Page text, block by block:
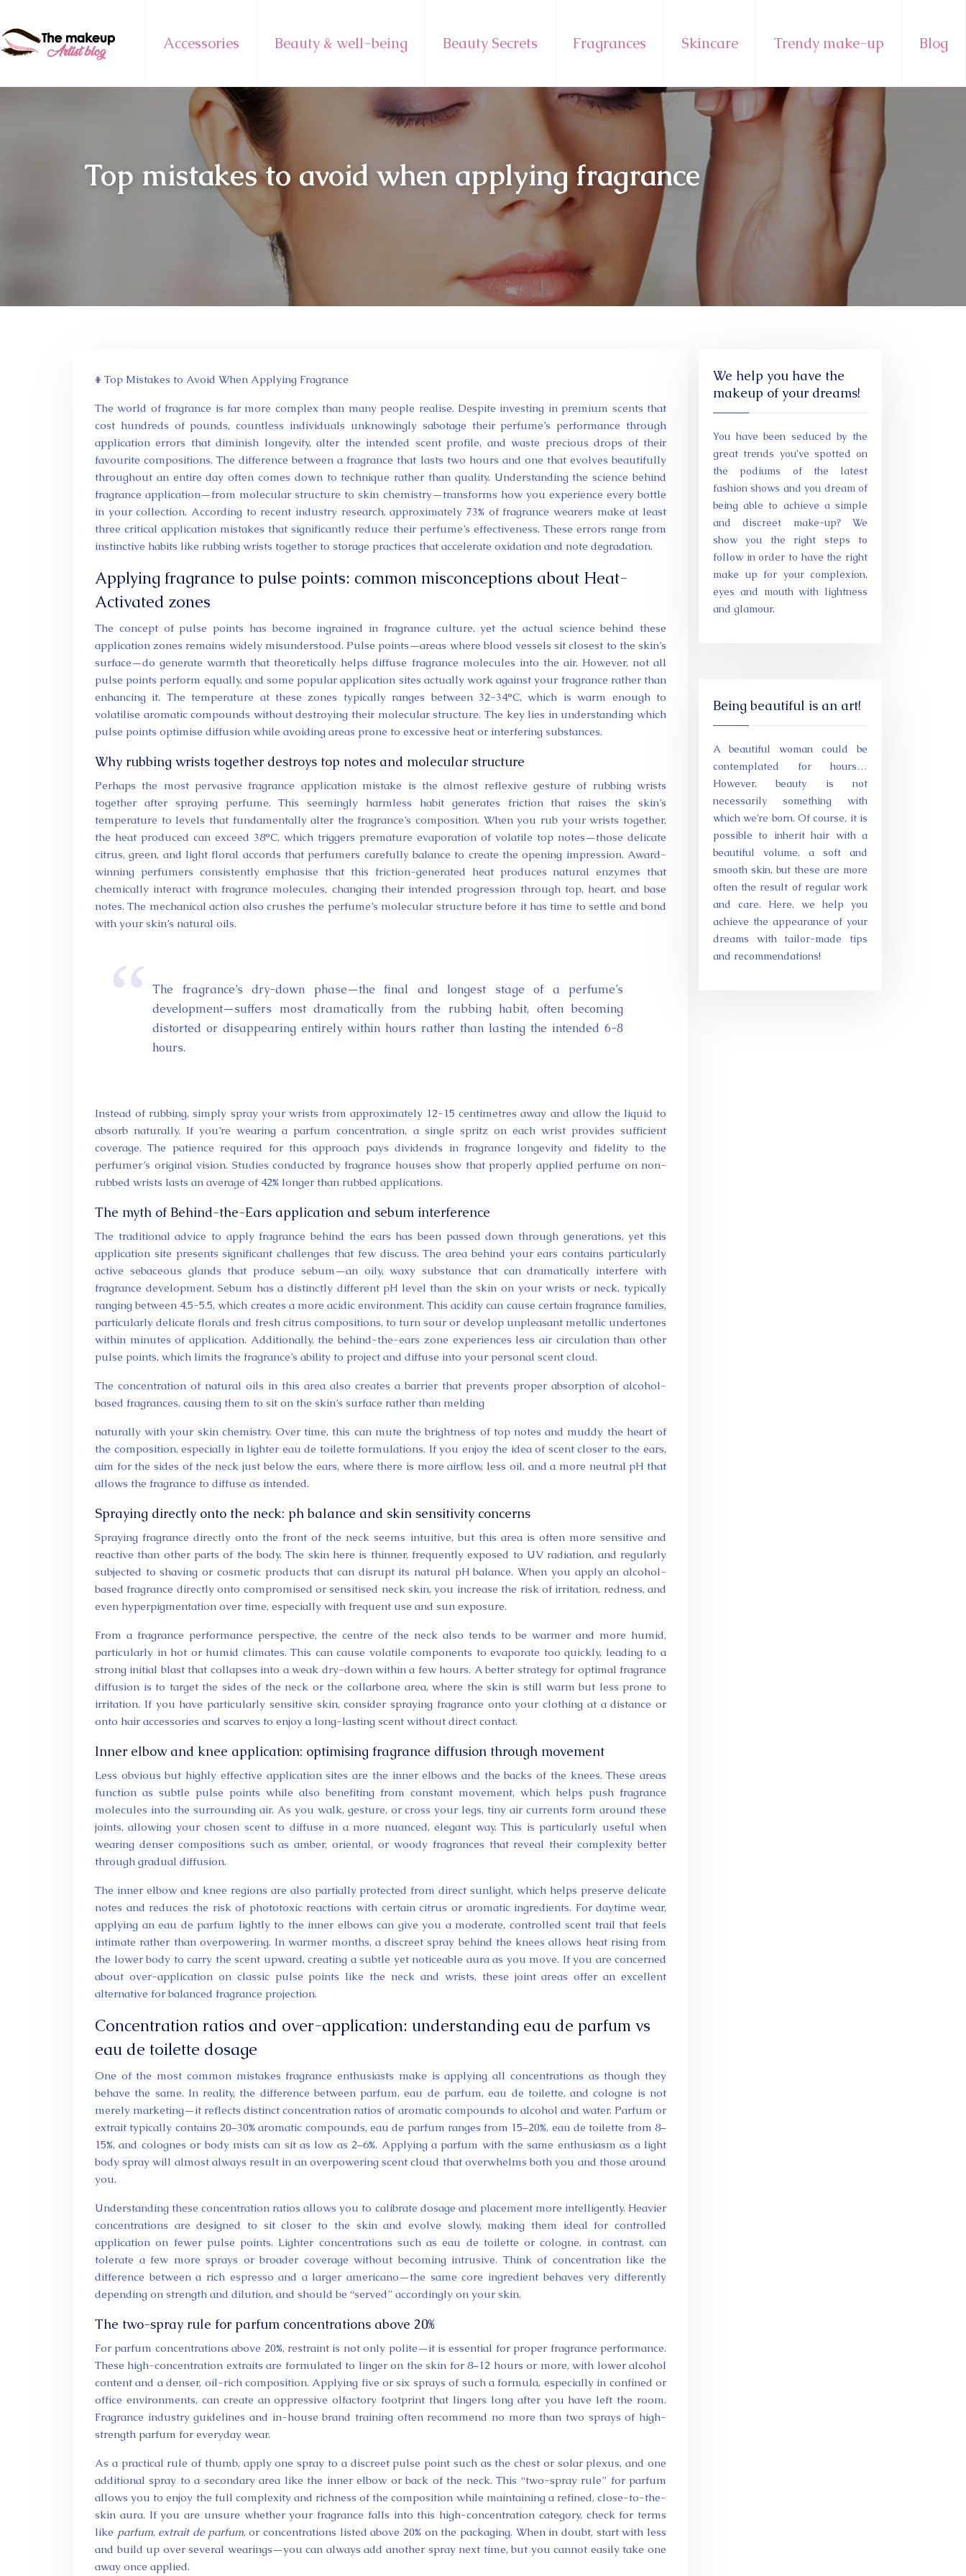
Accessories Beauty & well-being Beauty Secrets Fragrances Skincare Trendy make-up Blog
Top mistakes to avoid when applying fragrance
# Top Mistakes to Avoid When Applying Fragrance
The world of fragrance is far more complex than many people realise. Despite investing in premium scents that
cost hundreds of pounds, countless individuals unknowingly sabotage their perfume’s performance through
application errors that diminish longevity, alter the intended scent profile, and waste precious drops of their
favourite compositions. The difference between a fragrance that lasts two hours and one that evolves beautifully
throughout an entire day often comes down to technique rather than quality. Understanding the science behind
fragrance application—from molecular structure to skin chemistry—transforms how you experience every bottle
in your collection. According to recent industry research, approximately 73% of fragrance wearers make at least
three critical application mistakes that significantly reduce their perfume’s effectiveness. These errors range from
instinctive habits like rubbing wrists together to storage practices that accelerate oxidation and note degradation.
Applying fragrance to pulse points: common misconceptions about Heat-
Activated zones
The concept of pulse points has become ingrained in fragrance culture, yet the actual science behind these
application zones remains widely misunderstood. Pulse points—areas where blood vessels sit closest to the skin’s
surface—do generate warmth that theoretically helps diffuse fragrance molecules into the air. However, not all
pulse points perform equally, and some popular application sites actually work against your fragrance rather than
enhancing it. The temperature at these zones typically ranges between 32-34°C, which is warm enough to
volatilise aromatic compounds without destroying their molecular structure. The key lies in understanding which
pulse points optimise diffusion while avoiding areas prone to excessive heat or interfering substances.
Why rubbing wrists together destroys top notes and molecular structure
Perhaps the most pervasive fragrance application mistake is the almost reflexive gesture of rubbing wrists
together after spraying perfume. This seemingly harmless habit generates friction that raises the skin’s
temperature to levels that fundamentally alter the fragrance’s composition. When you rub your wrists together,
the heat produced can exceed 38°C, which triggers premature evaporation of volatile top notes—those delicate
citrus, green, and light floral accords that perfumers carefully balance to create the opening impression. Award-
winning perfumers consistently emphasise that this friction-generated heat produces natural enzymes that
chemically interact with fragrance molecules, changing their intended progression through top, heart, and base
notes. The mechanical action also crushes the perfume’s molecular structure before it has time to settle and bond
with your skin’s natural oils.
The fragrance’s dry-down phase—the final and longest stage of a perfume’s
development—suffers most dramatically from the rubbing habit, often becoming
distorted or disappearing entirely within hours rather than lasting the intended 6-8
hours.
Instead of rubbing, simply spray your wrists from approximately 12-15 centimetres away and allow the liquid to
absorb naturally. If you’re wearing a parfum concentration, a single spritz on each wrist provides sufficient
coverage. The patience required for this approach pays dividends in fragrance longevity and fidelity to the
perfumer’s original vision. Studies conducted by fragrance houses show that properly applied perfume on non-
rubbed wrists lasts an average of 42% longer than rubbed applications.
The myth of Behind-the-Ears application and sebum interference
The traditional advice to apply fragrance behind the ears has been passed down through generations, yet this
application site presents significant challenges that few discuss. The area behind your ears contains particularly
active sebaceous glands that produce sebum—an oily, waxy substance that can dramatically interfere with
fragrance development. Sebum has a distinctly different pH level than the skin on your wrists or neck, typically
ranging between 4.5-5.5, which creates a more acidic environment. This acidity can cause certain fragrance families,
particularly delicate florals and fresh citrus compositions, to turn sour or develop unpleasant metallic undertones
within minutes of application. Additionally, the behind-the-ears zone experiences less air circulation than other
pulse points, which limits the fragrance’s ability to project and diffuse into your personal scent cloud.
The concentration of natural oils in this area also creates a barrier that prevents proper absorption of alcohol-
based fragrances, causing them to sit on the skin’s surface rather than melding
naturally with your skin chemistry. Over time, this can mute the brightness of top notes and muddy the heart of
the composition, especially in lighter eau de toilette formulations. If you enjoy the idea of scent closer to the ears,
aim for the sides of the neck just below the ears, where there is more airflow, less oil, and a more neutral pH that
allows the fragrance to diffuse as intended.
Spraying directly onto the neck: ph balance and skin sensitivity concerns
Spraying fragrance directly onto the front of the neck seems intuitive, but this area is often more sensitive and
reactive than other parts of the body. The skin here is thinner, frequently exposed to UV radiation, and regularly
subjected to shaving or cosmetic products that can disrupt its natural pH balance. When you apply an alcohol-
based fragrance directly onto compromised or sensitised neck skin, you increase the risk of irritation, redness, and
even hyperpigmentation over time, especially with frequent use and sun exposure.
From a fragrance performance perspective, the centre of the neck also tends to be warmer and more humid,
particularly in hot or humid climates. This can cause volatile components to evaporate too quickly, leading to a
strong initial blast that collapses into a weak dry-down within a few hours. A better strategy for optimal fragrance
diffusion is to target the sides of the neck or the collarbone area, where the skin is still warm but less prone to
irritation. If you have particularly sensitive skin, consider spraying fragrance onto your clothing at a distance or
onto hair accessories and scarves to enjoy a long-lasting scent without direct contact.
Inner elbow and knee application: optimising fragrance diffusion through movement
Less obvious but highly effective application sites are the inner elbows and the backs of the knees. These areas
function as subtle pulse points while also benefiting from constant movement, which helps push fragrance
molecules into the surrounding air. As you walk, gesture, or cross your legs, tiny air currents form around these
joints, allowing your chosen scent to diffuse in a more nuanced, elegant way. This is particularly useful when
wearing denser compositions such as amber, oriental, or woody fragrances that reveal their complexity better
through gradual diffusion.
The inner elbow and knee regions are also partially protected from direct sunlight, which helps preserve delicate
notes and reduces the risk of phototoxic reactions with certain citrus or aromatic ingredients. For daytime wear,
applying an eau de parfum lightly to the inner elbows can give you a moderate, controlled scent trail that feels
intimate rather than overpowering. In warmer months, a discreet spray behind the knees allows heat rising from
the lower body to carry the scent upward, creating a subtle yet noticeable aura as you move. If you are concerned
about over-application on classic pulse points like the neck and wrists, these joint areas offer an excellent
alternative for balanced fragrance projection.
Concentration ratios and over-application: understanding eau de parfum vs
eau de toilette dosage
One of the most common mistakes fragrance enthusiasts make is applying all concentrations as though they
behave the same. In reality, the difference between parfum, eau de parfum, eau de toilette, and cologne is not
merely marketing—it reflects distinct concentration ratios of aromatic compounds to alcohol and water. Parfum or
extrait typically contains 20–30% aromatic compounds, eau de parfum ranges from 15–20%, eau de toilette from 8–
15%, and colognes or body mists can sit as low as 2–6%. Applying a parfum with the same enthusiasm as a light
body spray will almost always result in an overpowering scent cloud that overwhelms both you and those around
you.
Understanding these concentration ratios allows you to calibrate dosage and placement more intelligently. Heavier
concentrations are designed to sit closer to the skin and evolve slowly, making them ideal for controlled
application on fewer pulse points. Lighter concentrations such as eau de toilette or cologne, in contrast, can
tolerate a few more sprays or broader coverage without becoming intrusive. Think of concentration like the
difference between a rich espresso and a larger americano—the same core ingredient behaves very differently
depending on strength and dilution, and should be “served” accordingly on your skin.
The two-spray rule for parfum concentrations above 20%
For parfum concentrations above 20%, restraint is not only polite—it is essential for proper fragrance performance.
These high-concentration extraits are formulated to linger on the skin for 8–12 hours or more, with lower alcohol
content and a denser, oil-rich composition. Applying five or six sprays of such a formula, especially in confined or
office environments, can create an oppressive olfactory footprint that lingers long after you have left the room.
Fragrance industry guidelines and in-house brand training often recommend no more than two sprays of high-
strength parfum for everyday wear.
As a practical rule of thumb, apply one spray to a discreet pulse point such as the chest or solar plexus, and one
additional spray to a secondary area like the inner elbow or back of the neck. This “two-spray rule” for parfum
allows you to enjoy the full complexity and richness of the composition while maintaining a refined, close-to-the-
skin aura. If you are unsure whether your fragrance falls into this high-concentration category, check for terms
like parfum, extrait de parfum, or concentrations listed above 20% on the packaging. When in doubt, start with less
and build up over several wearings—you can always add another spray next time, but you cannot easily take one
away once applied.
We help you have the
makeup of your dreams!
You have been seduced by the
great trends you’ve spotted on
the podiums of the latest
fashion shows and you dream of
being able to achieve a simple
and discreet make-up? We
show you the right steps to
follow in order to have the right
make up for your complexion,
eyes and mouth with lightness
and glamour.
Being beautiful is an art!
A beautiful woman could be
contemplated for hours…
However, beauty is not
necessarily something with
which we’re born. Of course, it is
possible to inherit hair with a
beautiful volume, a soft and
smooth skin, but these are more
often the result of regular work
and care. Here, we help you
achieve the appearance of your
dreams with tailor-made tips
and recommendations!